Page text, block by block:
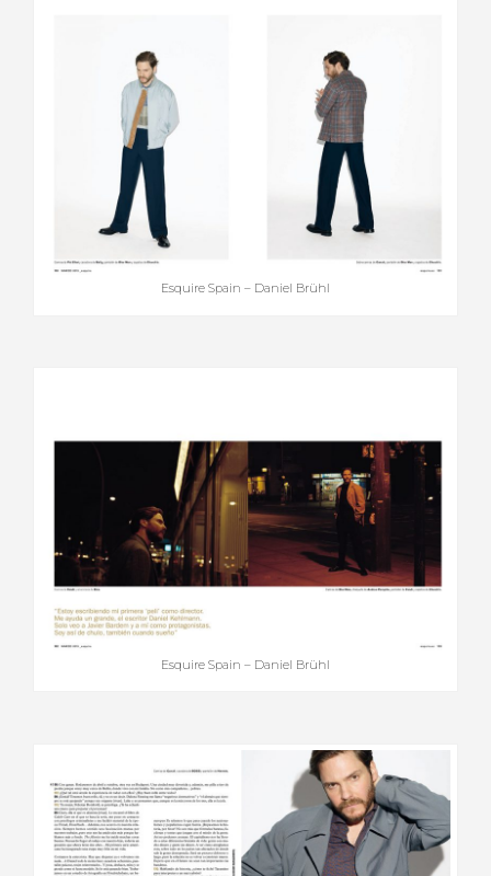
Esquire Spain – Daniel Brühl
Esquire Spain – Daniel Brühl